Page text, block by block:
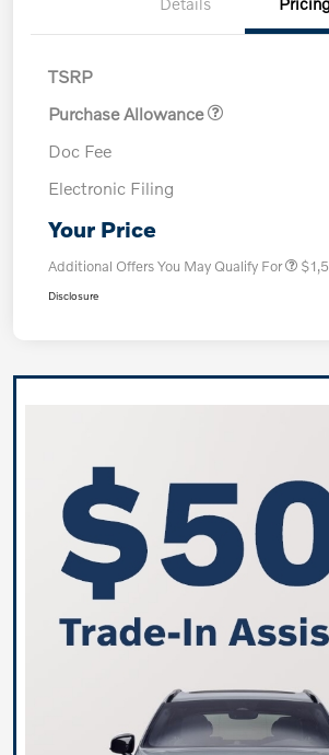
TSRP
Purchase Allowance
Doc Fee
Electronic Filing
Your Price
Additional Offers You May Qualify For
Disclosure